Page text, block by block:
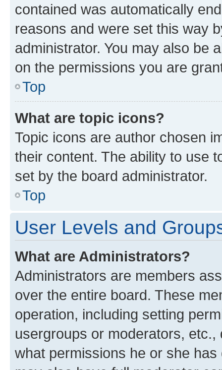
contained was automatically
reasons and were set this way
administrator. You may also be
on the permissions you are
Top
What are topic icons?
Topic icons are author chosen
their content. The ability to use
set by the board administrator.
Top
User Levels and
What are Administrators?
Administrators are members
over the entire board. These
operation, including setting
usergroups or moderators,
what permissions he or she